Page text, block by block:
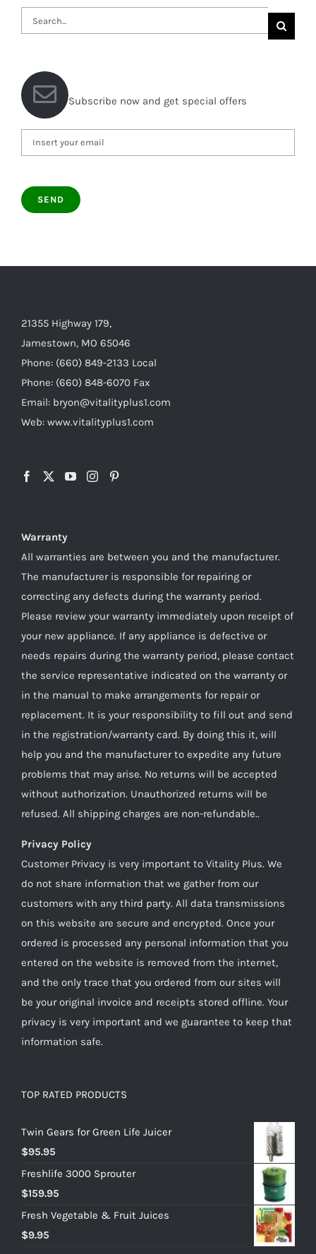
Search
for:
Subscribe now and get special offers
21355 Highway 179,
Jamestown, MO 65046
Phone: (660) 849-2133 Local
Phone: (660) 848-6070 Fax
Email: bryon@vitalityplus1.com
Web: www.vitalityplus1.com
Warranty
All warranties are between you and the manufacturer.
The manufacturer is responsible for repairing or
correcting any defects during the warranty period.
Please review your warranty immediately upon receipt of
your new appliance. If any appliance is defective or
needs repairs during the warranty period, please contact
the service representative indicated on the warranty or
in the manual to make arrangements for repair or
replacement. It is your responsibility to fill out and send
in the registration/warranty card. By doing this it, will
help you and the manufacturer to expedite any future
problems that may arise. No returns will be accepted
without authorization. Unauthorized returns will be
refused. All shipping charges are non-refundable..
Privacy Policy
Customer Privacy is very important to Vitality Plus. We
do not share information that we gather from our
customers with any third party. All data transmissions
on this website are secure and encrypted. Once your
ordered is processed any personal information that you
entered on the website is removed from the internet,
and the only trace that you ordered from our sites will
be your original invoice and receipts stored offline. Your
privacy is very important and we guarantee to keep that
information safe.
TOP RATED PRODUCTS
Twin Gears for Green Life Juicer
$95.95
Freshlife 3000 Sprouter
$159.95
Fresh Vegetable & Fruit Juices
$9.95